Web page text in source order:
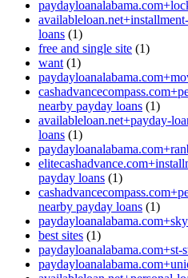
loans (1)
free and single site (1)
want (1)
nearby payday loans (1)
availableloan.net+payday-
loans (1)
payday loans (1)
nearby payday loans (1)
best sites (1)
paydayloanalabama.com+st-